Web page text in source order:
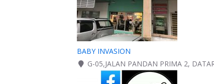
BABY INVASION
G-05,JALAN PANDAN PRIMA 2,